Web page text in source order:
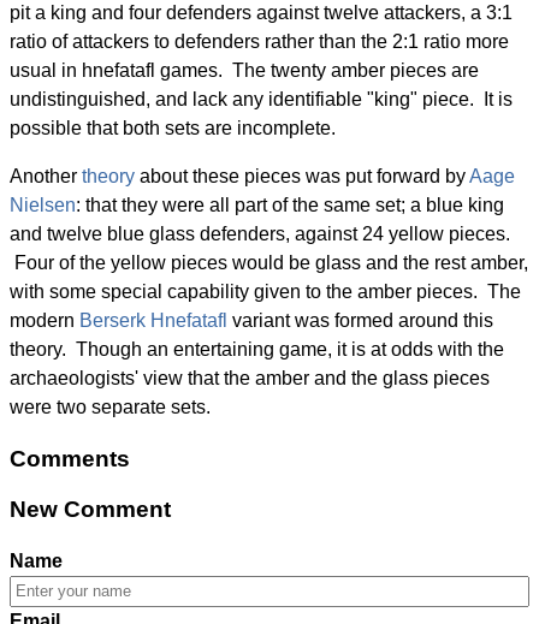
pit a king and four defenders against twelve attackers, a 3:1
ratio of attackers to defenders rather than the 2:1 ratio more
usual in hnefatafl games. The twenty amber pieces are
undistinguished, and lack any identifiable "king" piece. It is
possible that both sets are incomplete.
Another theory about these pieces was put forward byAage
Nielsen: that they were all part of the same set; a blue king
and twelve blue glass defenders, against 24 yellow pieces.
Four of the yellow pieces would be glass and the rest amber,
with some special capability given to the amber pieces. The
modern Berserk Hnefatafl variant was formed around this
theory. Though an entertaining game, it is at odds with the
archaeologists' view that the amber and the glass pieces
were two separate sets.
Comments
New Comment
Name